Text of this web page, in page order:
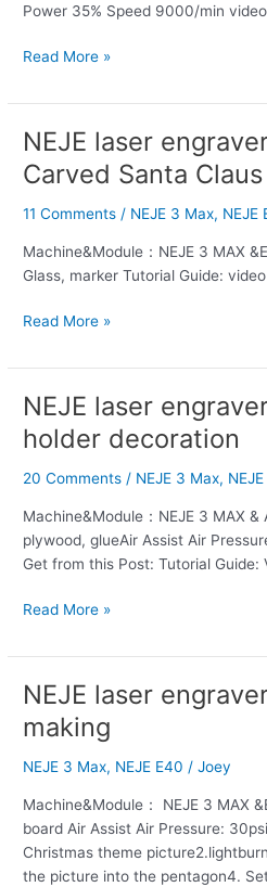
Power 35% Speed 9000/min
Read More »
NEJE laser
Carved Santa Claus
11 Comments / NEJE 3 Max, NEJE
Machine&Module：NEJE 3 MAX
Glass, marker Tutorial Guide:
NEJE
laser
engraver
ideas
Glass
Carved
Claus
Read More »
NEJE laser
holder decoration
20 Comments / NEJE 3 Max,
Machine&Module：NEJE 3 MAX &
plywood, glueAir Assist Air
Get from this Post: Tutorial Guide:
NEJE
laser
engraver
ideas
Pen
holder
decoration
Read More »
NEJE laser
making
NEJE 3 Max, NEJE E40 /Joey
Machine&Module： NEJE 3 MAX
board Air Assist Air Pressure:
Christmas theme
the picture into the pentagon4.
NEJE
engraver
ideas
lantern
making